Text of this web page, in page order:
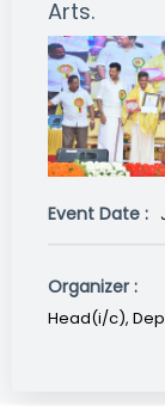
Arts.
Event Date :
Organizer :
Head(i/c),